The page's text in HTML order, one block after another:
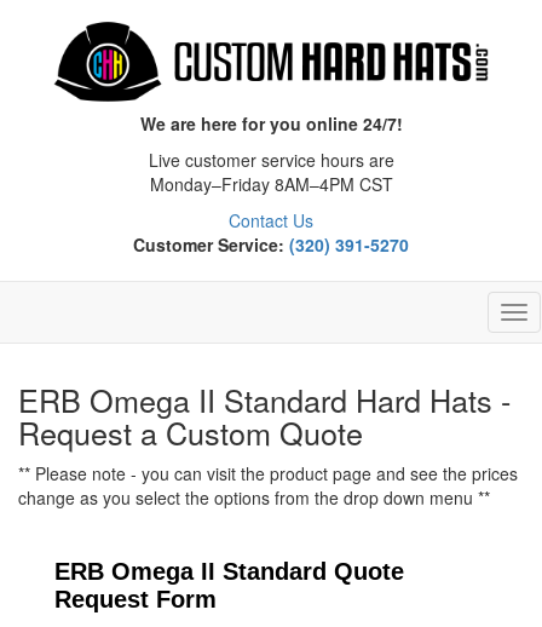
We are here for you online 24/7!
Live customer service hours are
Monday–Friday 8AM–4PM CST
Contact Us
Customer Service: (320) 391-5270
ERB Omega II Standard Hard Hats -
Request a Custom Quote
** Please note - you can visit the product page and see the prices
change as you select the options from the drop down menu **